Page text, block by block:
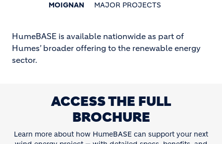
MOIGNAN
MAJOR PROJECTS
HumeBASE is available nationwide as part of
Humes’ broader offering to the renewable energy
sector.
ACCESS THE FULL
BROCHURE
Learn more about how HumeBASE can support your next